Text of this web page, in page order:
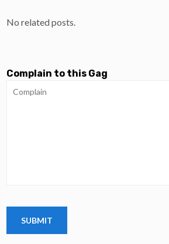
No related posts.
Complain to this Gag